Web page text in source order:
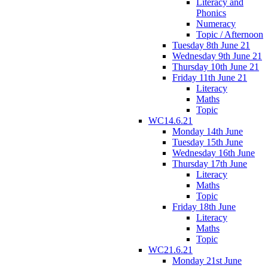
Phonics
Numeracy
Topic / Afternoon
Tuesday 8th June 21
Wednesday 9th June 21
Thursday 10th June 21
Friday 11th June 21
Literacy
Maths
Topic
WC14.6.21
Monday 14th June
Tuesday 15th June
Wednesday 16th June
Thursday 17th June
Literacy
Maths
Topic
Friday 18th June
Literacy
Maths
Topic
WC21.6.21
Monday 21st June